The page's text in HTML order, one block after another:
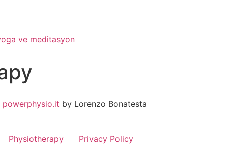
ve meditasyon
powerphysio.it by Lorenzo Bonatesta
Physiotherapy Privacy Policy